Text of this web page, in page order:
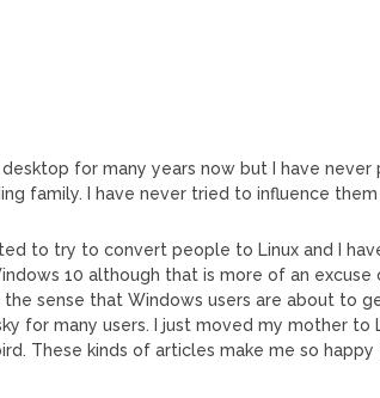
for many years now but I have never
family. I have never tried to influence
to try to convert people to Linux and I
10 although that is more of an excuse
sense that Windows users are about to
for many users. I just moved my mother to
These kinds of articles make me so